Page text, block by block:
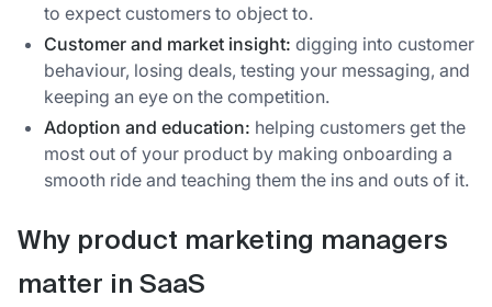
to expect customers to object to.
Customer and market insight: digging into customer
behaviour, losing deals, testing your messaging, and
keeping an eye on the competition.
Adoption and education: helping customers get the
most out of your product by making onboarding a
smooth ride and teaching them the ins and outs of it.
Why product marketing managers
matter in SaaS